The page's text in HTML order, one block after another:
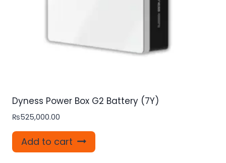
Dyness Power Box G2 Battery (7Y)
₨525,000.00
Add to cart